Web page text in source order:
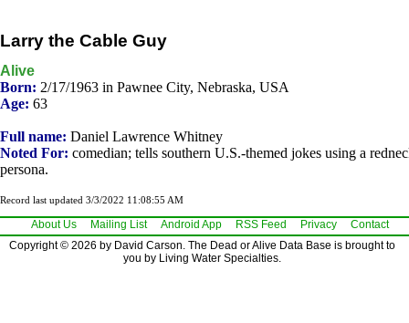
Larry the Cable Guy
Alive
Born: 2/17/1963 in Pawnee City, Nebraska, USA
Age: 63
Full name: Daniel Lawrence Whitney
Noted For: comedian; tells southern U.S.-themed jokes using a
persona.
Record last updated 3/3/2022 11:08:55 AM
About Us Mailing List Android App RSS Feed Privacy
Contact
Copyright © 2026 by David Carson. The Dead or Alive Data Base is brought to
you by Living Water Specialties.